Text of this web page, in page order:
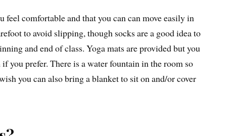
feel comfortable and that you can can move easily in
to avoid slipping, though socks are a good idea to
and end of class. Yoga mats are provided but you
you prefer. There is a water fountain in the room so
you can also bring a blanket to sit on and/or cover